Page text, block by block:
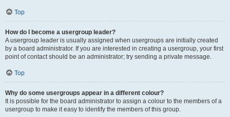
Top
How do I become a usergroup leader?
A usergroup leader is usually assigned when usergroups are initially created
by a board administrator. If you are interested in creating a usergroup, your first
point of contact should be an administrator; try sending a private message.
Top
Why do some usergroups appear in a different colour?
It is possible for the board administrator to assign a colour to the members of a
usergroup to make it easy to identify the members of this group.